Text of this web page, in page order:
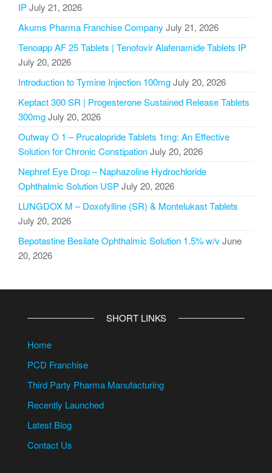
IPJuly 21, 2026
Akums Pharma Franchise Company July 21, 2026
Tenoapp AF 25 Tablets | Tenofovir Alafenamide Tablets IP
July 20, 2026
Introduction to Tymine Injection 100mgJuly 20, 2026
Keptact 300 SR | Progesterone Sustained Release Tablets
300mgJuly 20, 2026
Outway O 1 – Prucalopride Tablets 1mg: An Effective
Solution for Chronic ConstipationJuly 20, 2026
Nephref Eye Drop – Naphazoline Hydrochloride
Ophthalmic Solution USPJuly 20, 2026
LUNGDOX M – Doxofylline (SR) & Montelukast Tablets
July 20, 2026
Bepotastine Besilate Ophthalmic Solution 1.5% w/vJune
20, 2026
SHORT LINKS
Home
PCD Franchise
Third Party Pharma Manufacturing
Recently Launched
Latest Blog
Contact Us